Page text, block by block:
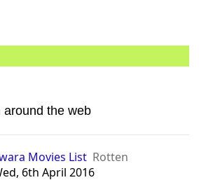
around the web
Movies List Rotten
6th April 2016